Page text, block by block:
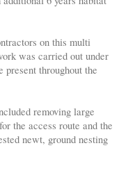
on this multi
was carried out under
throughout the
removing large
the access route and the
newt, ground nesting